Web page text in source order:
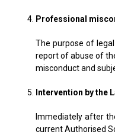
Professional
The purpose of
report of abuse of
misconduct and
Intervention by the
Immediately after
current Authorised